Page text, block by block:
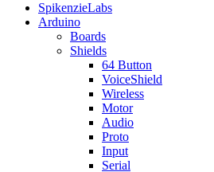
SpikenzieLabs
Arduino
Boards
Shields
64 Button
VoiceShield
Wireless
Motor
Audio
Proto
Input
Serial